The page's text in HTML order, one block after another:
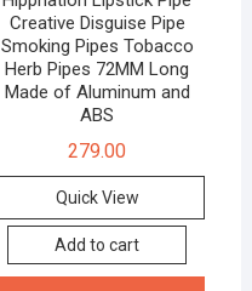
Creative Disguise Pipe
Smoking Pipes Tobacco
Herb Pipes 72MM Long
Made of Aluminum and
ABS
279.00
Quick View
Add to cart